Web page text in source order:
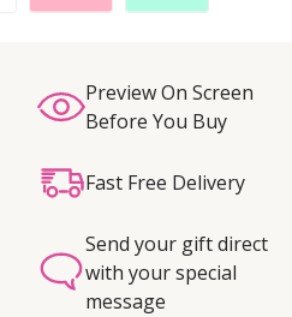
Preview On Screen
Before You Buy
Fast Free Delivery
Send your gift direct
with your special
message